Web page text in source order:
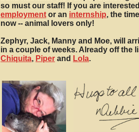
so must our staff! If you are
employment or an internship, the
now -- animal lovers only!
Zephyr, Jack, Manny and Moe, will
in a couple of weeks. Already off the
Chiquita, Piper and Lola.